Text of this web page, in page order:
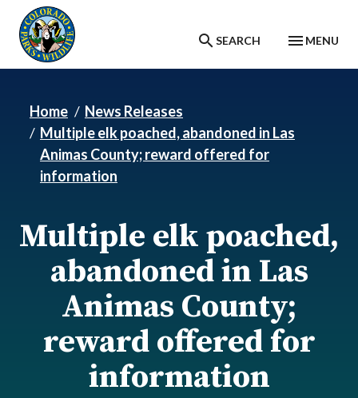
Skip to main content
SEARCH MENU
Home
News Releases
Multiple elk poached, abandoned in Las
Animas County; reward offered for
information
Multiple elk poached,
abandoned in Las
Animas County;
reward offered for
information